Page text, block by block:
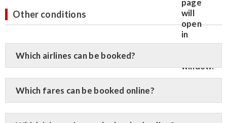
Other conditions
Which airlines can be booked?
Which fares can be booked online?